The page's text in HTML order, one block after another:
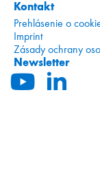
Kontakt
Prehlásenie o
Imprint
Zásady ochrany
Newsletter